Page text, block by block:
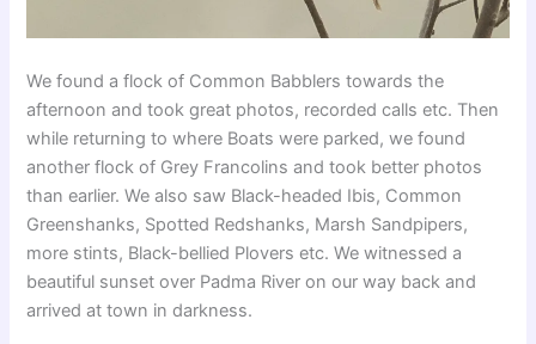
We found a flock of Common Babblers towards the
afternoon and took great photos, recorded calls etc. Then
while returning to where Boats were parked, we found
another flock of Grey Francolins and took better photos
than earlier. We also saw Black-headed Ibis, Common
Greenshanks, Spotted Redshanks, Marsh Sandpipers,
more stints, Black-bellied Plovers etc. We witnessed a
beautiful sunset over Padma River on our way back and
arrived at town in darkness.